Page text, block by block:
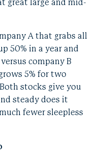
great large and mid-
A that grabs all
50% in a year and
company B
5% for two
stocks give you
steady does it
fewer sleepless